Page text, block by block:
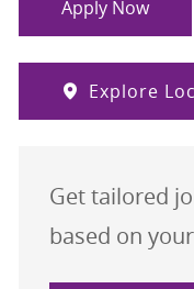
Apply Now
Explore
Get tailored
based on